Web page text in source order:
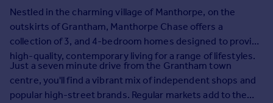
Investors
Mortgages
Rent
Property to rent
Student property to rent
Nestled in the charming village of Manthorpe, on the
outskirts of Grantham, Manthorpe Chase offers a
collection of 3, and 4-bedroom homes designed to provide
high-quality, contemporary living for a range of lifestyles.
Just a seven minute drive from the Grantham town
centre, you'll find a vibrant mix of independent shops and
popular high-street brands. Regular markets add to the